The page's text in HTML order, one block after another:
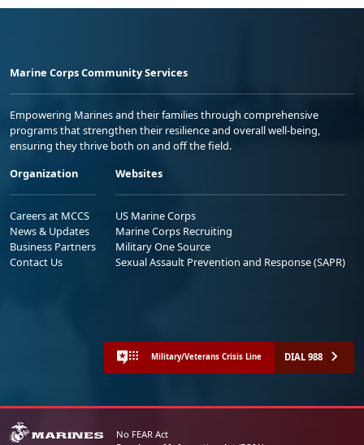
Marine Corps Community Services
Empowering Marines and their families through comprehensive
programs that strengthen their resilience and overall well-being,
ensuring they thrive both on and off the field.
Organization
Careers at MCCS
News & Updates
Business Partners
Contact Us
Websites
US Marine Corps
Marine Corps Recruiting
Military One Source
Sexual Assault Prevention and Response (SAPR)
Military/Veterans Crisis Line DIAL 988
No FEAR Act